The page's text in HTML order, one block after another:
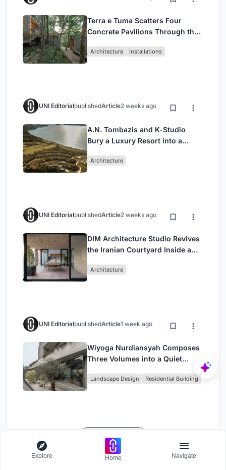
Terra e Tuma Scatters Four
Concrete Pavilions Through the
Architecture Installations
UNI EditorialpublishedArticle2 weeks ago
A.N. Tombazis and K-Studio
Bury a Luxury Resort into a
Architecture
UNI EditorialpublishedArticle2 weeks ago
DIM Architecture Studio Revives
the Iranian Courtyard Inside a
Architecture
UNI EditorialpublishedArticle1 week ago
Wiyoga Nurdiansyah Composes
Three Volumes into a Quiet
Jakarta
Landscape Design Residential Building
Load More
Explore Home Navigate